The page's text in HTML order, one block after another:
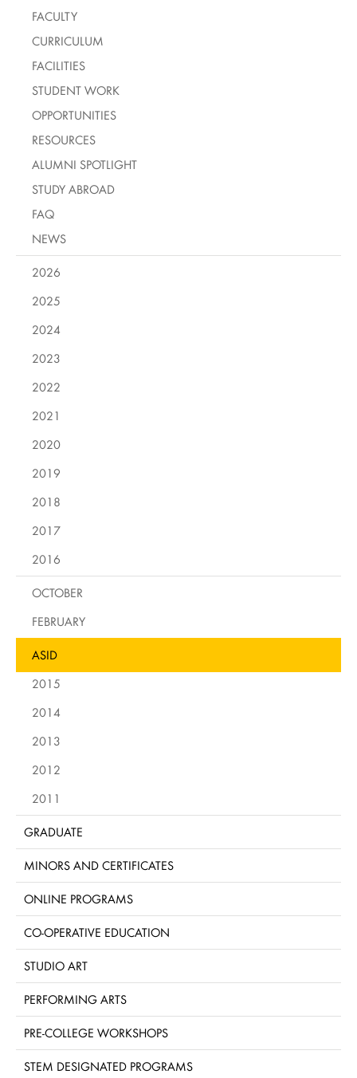
FACULTY
CURRICULUM
FACILITIES
STUDENT WORK
OPPORTUNITIES
RESOURCES
ALUMNI SPOTLIGHT
STUDY ABROAD
FAQ
NEWS
2026
2025
2024
2023
2022
2021
2020
2019
2018
2017
2016
OCTOBER
FEBRUARY
ASID
2015
2014
2013
2012
2011
GRADUATE
MINORS AND CERTIFICATES
ONLINE PROGRAMS
CO-OPERATIVE EDUCATION
STUDIO ART
PERFORMING ARTS
PRE-COLLEGE WORKSHOPS
STEM DESIGNATED PROGRAMS